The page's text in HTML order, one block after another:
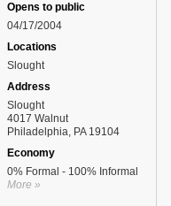
Opens to public
04/17/2004
Locations
Slought
Address
Slought
4017 Walnut
Philadelphia, PA 19104
Economy
0% Formal - 100% Informal
More »